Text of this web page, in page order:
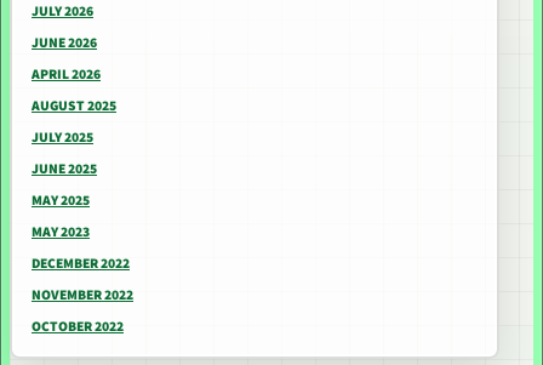
JULY 2026
JUNE 2026
APRIL 2026
AUGUST 2025
JULY 2025
JUNE 2025
MAY 2025
MAY 2023
DECEMBER 2022
NOVEMBER 2022
OCTOBER 2022